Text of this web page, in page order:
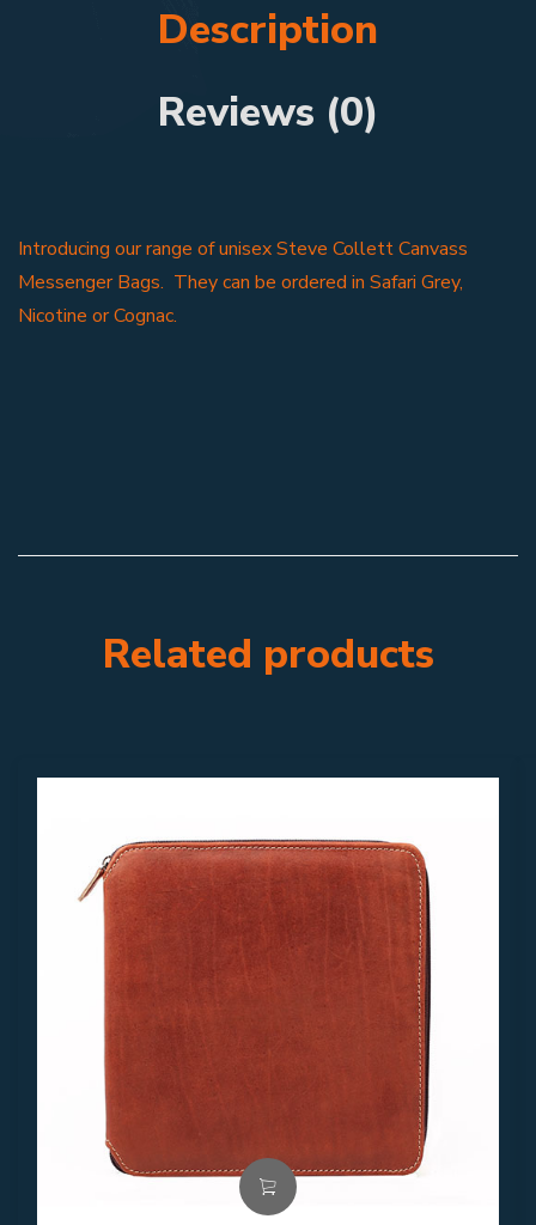
Description
Reviews (0)
Introducing our range of unisex Steve Collett Canvass
Messenger Bags. They can be ordered in Safari Grey,
Nicotine or Cognac.
Related products